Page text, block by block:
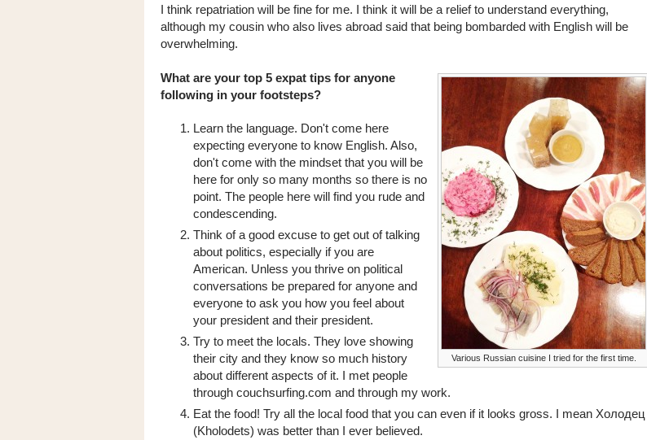
I think repatriation will be fine for me. I think it will be a relief to understand everything,
although my cousin who also lives abroad said that being bombarded with English will be
overwhelming.
Various Russian cuisine I tried for the first time.
What are your top 5 expat tips for anyone
following in your footsteps?
Learn the language. Don't come here
expecting everyone to know English. Also,
don't come with the mindset that you will be
here for only so many months so there is no
point. The people here will find you rude and
condescending.
Think of a good excuse to get out of talking
about politics, especially if you are
American. Unless you thrive on political
conversations be prepared for anyone and
everyone to ask you how you feel about
your president and their president.
Try to meet the locals. They love showing
their city and they know so much history
about different aspects of it. I met people
through couchsurfing.com and through my work.
Eat the food! Try all the local food that you can even if it looks gross. I mean Холодец
(Kholodets) was better than I ever believed.